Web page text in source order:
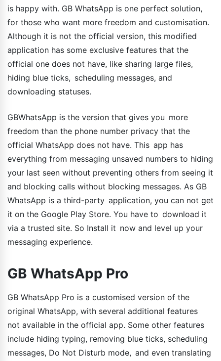
is happy with. GB WhatsApp is one perfect solution,
for those who want more freedom and customisation.
Although it is not the official version, this modified
application has some exclusive features that the
official one does not have, like sharing large files,
hiding blue ticks, scheduling messages, and
downloading statuses.
GBWhatsApp is the version that gives you more
freedom than the phone number privacy that the
official WhatsApp does not have. This app has
everything from messaging unsaved numbers to hiding
your last seen without preventing others from seeing it
and blocking calls without blocking messages. As GB
WhatsApp is a third-party application, you can not get
it on the Google Play Store. You have to download it
via a trusted site. So Install it now and level up your
messaging experience.
GB WhatsApp Pro
GB WhatsApp Pro is a customised version of the
original WhatsApp, with several additional features
not available in the official app. Some other features
include hiding typing, removing blue ticks, scheduling
messages, Do Not Disturb mode, and even translating